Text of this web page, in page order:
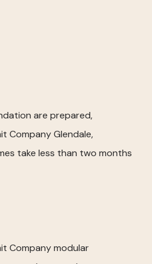
are prepared,
Company Glendale,
take less than two months
Company modular